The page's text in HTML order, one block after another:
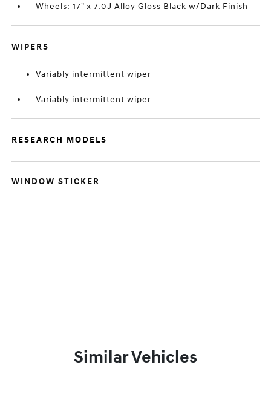
Wheels: 17" x 7.0J Alloy Gloss Black w/Dark Finish
WIPERS
Variably intermittent wiper
Variably intermittent wiper
RESEARCH MODELS
WINDOW STICKER
Similar Vehicles